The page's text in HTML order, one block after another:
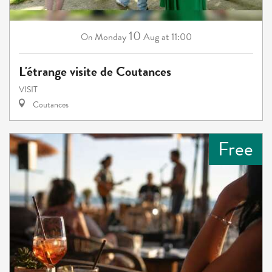
On Monday 10 Augat 11:00
L'étrange visite de Coutances
VISIT
Coutances
Free